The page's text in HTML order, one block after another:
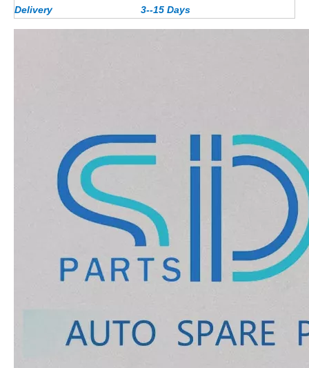
Delivery
3--15 Days